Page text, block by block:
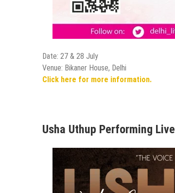
Date: 27 & 28 July
Venue: Bikaner House, Delhi
Click here for more information.
Usha Uthup Performing Live